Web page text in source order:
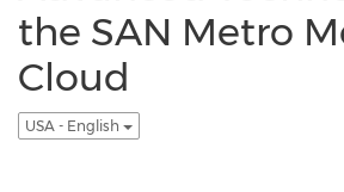
the SAN Metro
Cloud
USA - English